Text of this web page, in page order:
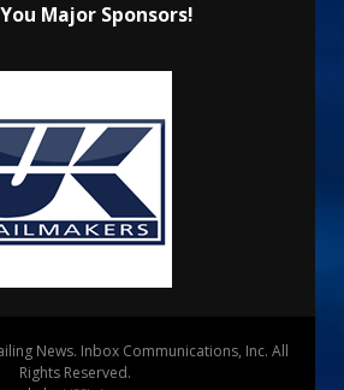
Major Sponsors!
News. Inbox Communications, Inc. All
Rights Reserved.